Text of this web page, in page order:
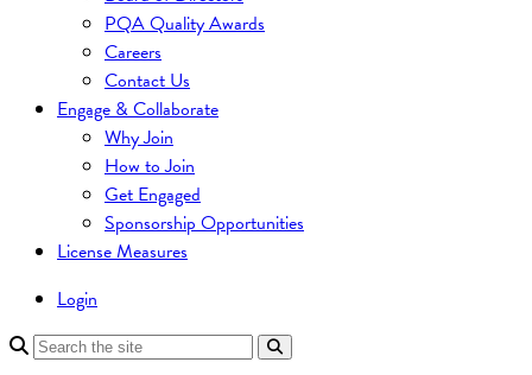
PQA Quality Awards
Careers
Contact Us
Engage & Collaborate
Why Join
How to Join
Get Engaged
Sponsorship Opportunities
License Measures
Login